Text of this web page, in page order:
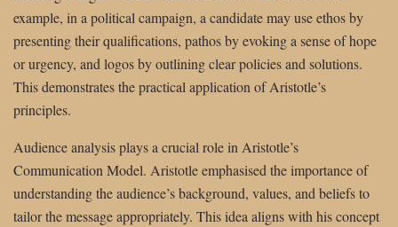
example, in a political campaign, a candidate may use ethos by
presenting their qualifications, pathos by evoking a sense of hope
or urgency, and logos by outlining clear policies and solutions.
This demonstrates the practical application of Aristotle’s
principles.
Audience analysis plays a crucial role in Aristotle’s
Communication Model. Aristotle emphasised the importance of
understanding the audience’s background, values, and beliefs to
tailor the message appropriately. This idea aligns with his concept